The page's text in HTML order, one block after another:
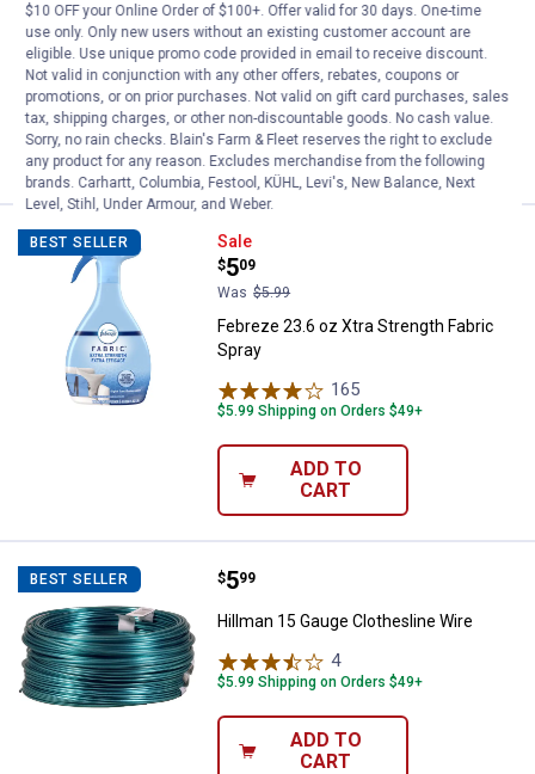
Hangers
1Review
$5.99 Shipping on Orders $49+
ADD TO
CART
BEST SELLER Febreze 23.6 oz Xtra Strength
Sale
Price:
$5
.
09
Was $5.99
Febreze 23.6 oz Xtra Strength Fabric
Spray
165
$5.99 Shipping on Orders $49+
ADD TO
CART
BEST SELLER Hillman 15 Gauge Clothesline
Price:
$5
. 99
Hillman 15 Gauge Clothesline Wire
4Reviews
$5.99 Shipping on Orders $49+
ADD TO
CART
$10 OFF your Online Order of $100+. Offer valid for 30 days. One-time
use only. Only new users without an existing customer account are
eligible. Use unique promo code provided in email to receive discount.
Not valid in conjunction with any other offers, rebates, coupons or
promotions, or on prior purchases. Not valid on gift card purchases, sales
tax, shipping charges, or other non-discountable goods. No cash value.
Sorry, no rain checks. Blain's Farm & Fleet reserves the right to exclude
any product for any reason. Excludes merchandise from the following
brands. Carhartt, Columbia, Festool, KÜHL, Levi's, New Balance, Next
Level, Stihl, Under Armour, and Weber.